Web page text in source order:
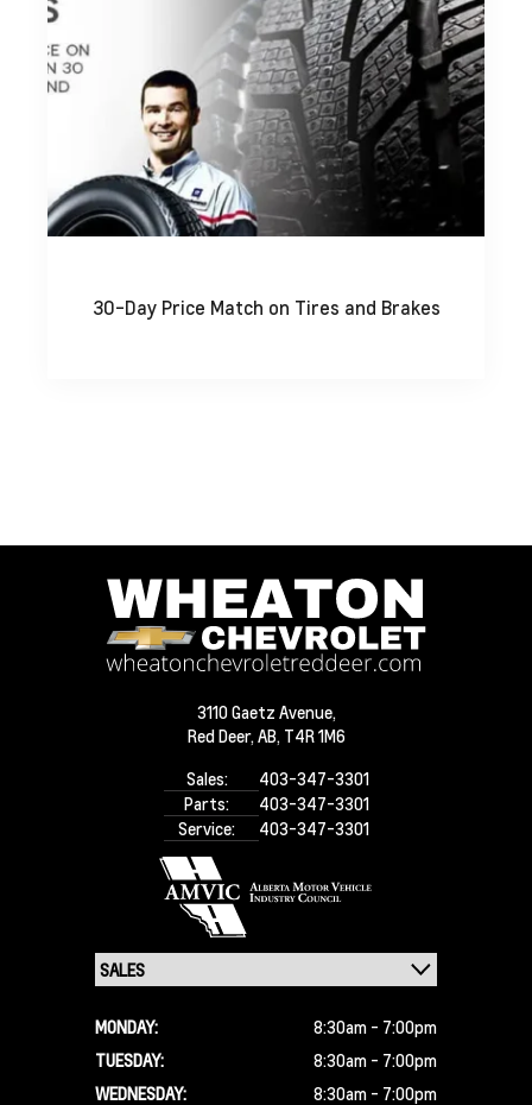
30-Day Price Match on Tires and Brakes
3110 Gaetz Avenue,
Red Deer, AB, T4R 1M6
Sales:
403-347-3301
Parts:
403-347-3301
Service:
403-347-3301
MONDAY:
8:30am - 7:00pm
TUESDAY:
8:30am - 7:00pm
WEDNESDAY:
8:30am - 7:00pm